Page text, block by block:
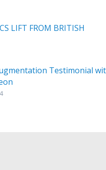
LIFT FROM BRITISH
Testimonial